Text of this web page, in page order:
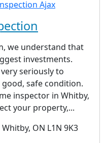
we understand that
investments.
seriously to
safe condition.
inspector in Whitby,
your property,...
ON L1N 9K3